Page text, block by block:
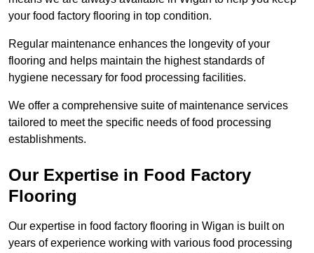
your food factory flooring in top condition.
Regular maintenance enhances the longevity of your
flooring and helps maintain the highest standards of
hygiene necessary for food processing facilities.
We offer a comprehensive suite of maintenance services
tailored to meet the specific needs of food processing
establishments.
Our Expertise in Food Factory
Flooring
Our expertise in food factory flooring in Wigan is built on
years of experience working with various food processing